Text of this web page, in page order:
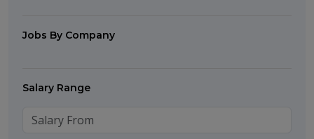
Jobs By Company
Salary Range